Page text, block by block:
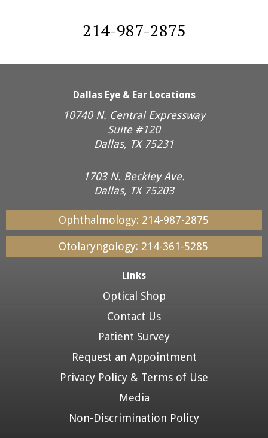
214-987-2875
Dallas Eye & Ear Locations
10740 N. Central Expressway
Suite #120
Dallas, TX 75231
1703 N. Beckley Ave.
Dallas, TX 75203
Ophthalmology: 214-987-2875
Otolaryngology: 214-361-5285
Links
Optical Shop
Contact Us
Patient Survey
Request an Appointment
Privacy Policy & Terms of Use
Media
Non-Discrimination Policy